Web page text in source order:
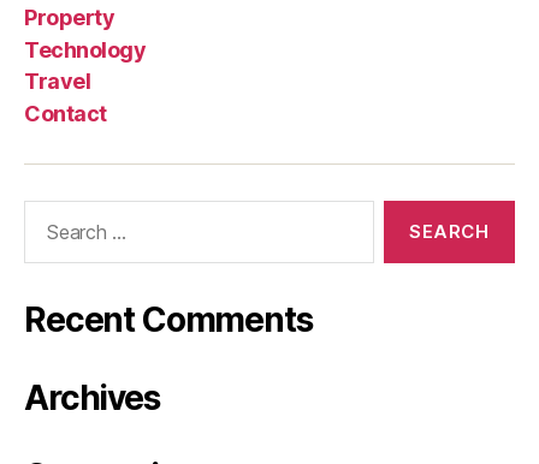
Property
Technology
Travel
Contact
Recent Comments
Archives